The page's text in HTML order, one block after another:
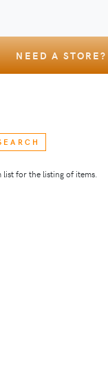
NEED A STORE?
for the listing of items.